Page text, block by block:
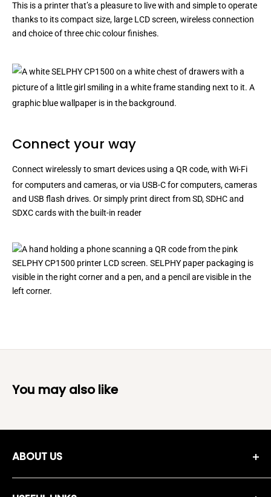
This is a printer that’s a pleasure to live with and simple to operate
thanks to its compact size, large LCD screen, wireless connection
and choice of three chic colour finishes.
Connect your way
Connect wirelessly to smart devices using a QR code, with Wi-Fi
for computers and cameras, or via USB-C for computers, cameras
and USB flash drives. Or simply print direct from SD, SDHC and
SDXC cards with the built-in reader
You may also like
ABOUT US
Moreshopping Company was established in 2018, and since
then we have been working on selecting high quality,